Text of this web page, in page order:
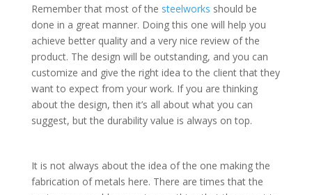
Remember that most of the steelworks should be
done in a great manner. Doing this one will help you
achieve better quality and a very nice review of the
product. The design will be outstanding, and you can
customize and give the right idea to the client that they
want to expect from your work. If you are thinking
about the design, then it’s all about what you can
suggest, but the durability value is always on top.
It is not always about the idea of the one making the
fabrication of metals here. There are times that the